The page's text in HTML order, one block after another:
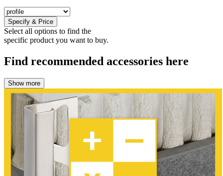
Specify & Price
Select all options to find the
specific product you want to buy.
Find recommended accessories here
Show more